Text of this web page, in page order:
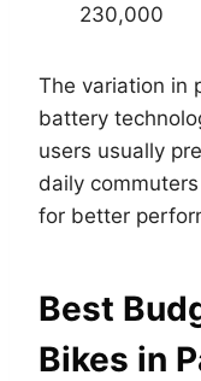
230,000
The variation in
battery
users usually
daily
for better
Best
Bikes in